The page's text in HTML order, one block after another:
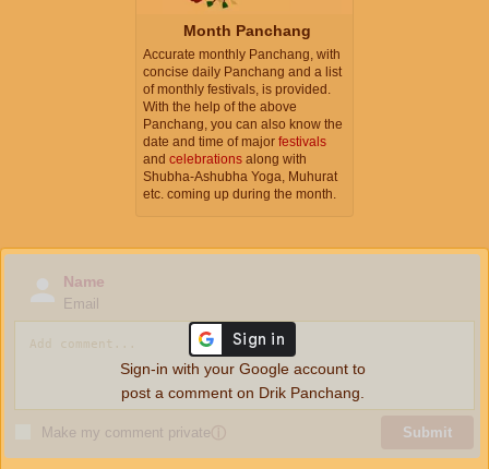
Month Panchang
Accurate monthly Panchang, with
concise daily Panchang and a list
of monthly festivals, is provided.
With the help of the above
Panchang, you can also know the
date and time of major festivals
and celebrations along with
Shubha-Ashubha Yoga, Muhurat
etc. coming up during the month.
Name
Email
Make my comment privateⓘ Submit
Sign-in with your Google account to
post a comment on Drik Panchang.